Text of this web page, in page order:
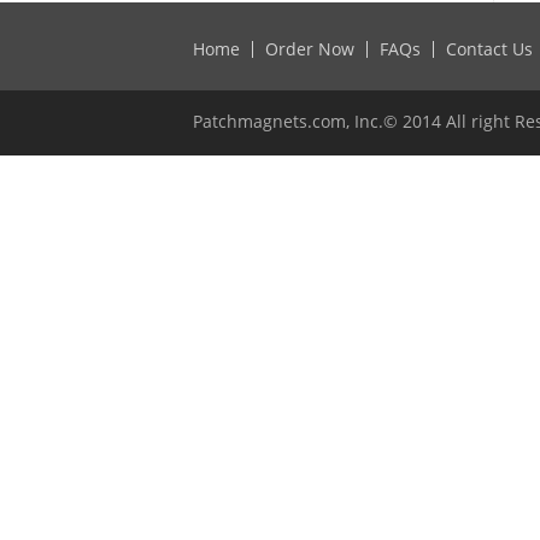
Home Order Now FAQs Contact Us
Patchmagnets.com, Inc.© 2014 All right